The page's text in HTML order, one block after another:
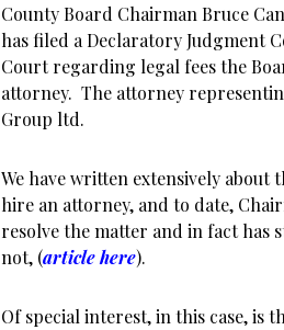
County Board Chairman Bruce
has filed a Declaratory Judgment
Court regarding legal fees the
attorney. The attorney
Group ltd.
We have written extensively about
hire an attorney, and to date,
resolve the matter and in fact has
not, (article here).
Of special interest, in this case, is